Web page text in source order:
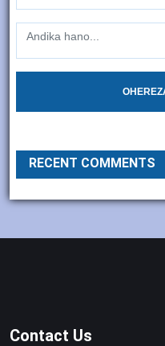
RECENT COMMENTS
Contact Us